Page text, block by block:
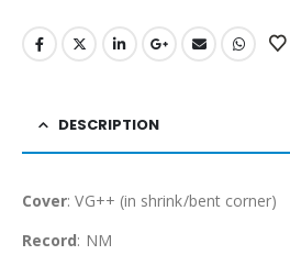
DESCRIPTION
Cover: VG++ (in shrink/bent corner)
Record: NM